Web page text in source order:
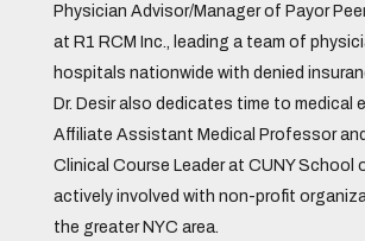
Physician Advisor/Manager of Payor
at R1 RCM Inc., leading a team of
hospitals nationwide with denied
Dr. Desir also dedicates time to medical
Affiliate Assistant Medical Professor
Clinical Course Leader at CUNY School
actively involved with non-profit
the greater NYC area.